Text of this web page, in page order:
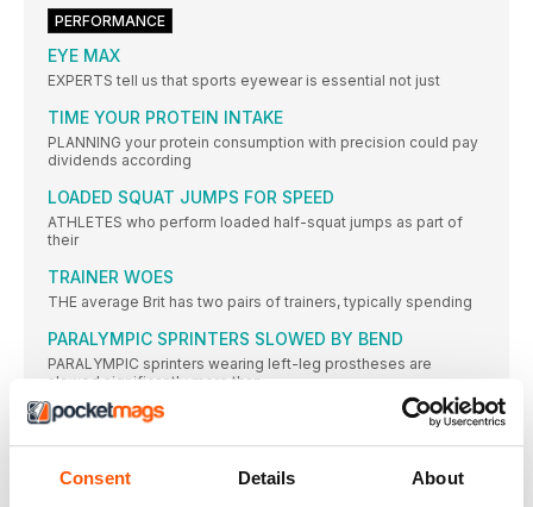
Consent Details About
PERFORMANCE
EYE MAX
EXPERTS tell us that sports eyewear is essential not just
TIME YOUR PROTEIN INTAKE
PLANNING your protein consumption with precision could pay
dividends according
LOADED SQUAT JUMPS FOR SPEED
ATHLETES who perform loaded half-squat jumps as part of
their
TRAINER WOES
THE average Brit has two pairs of trainers, typically spending
PARALYMPIC SPRINTERS SLOWED BY BEND
PARALYMPIC sprinters wearing left-leg prostheses are
slowed significantly more than
ENERTOR INSOLES
What: A new sports insole that provides orthotic support. It’s
FRONTLOAD YOUR CALORIES FOR LEANNESS, STUDY